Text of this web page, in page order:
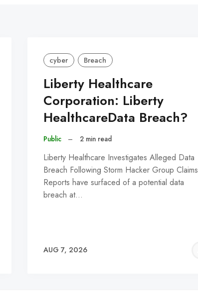
cyber Breach
Liberty Healthcare
Corporation: Liberty
HealthcareData Breach?
Public – 2 min read
Liberty Healthcare Investigates Alleged Data
Breach Following Storm Hacker Group Claims
Reports have surfaced of a potential data
breach at…
AUG 7, 2026